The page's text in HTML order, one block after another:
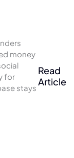
money
for
stays
Read
Article